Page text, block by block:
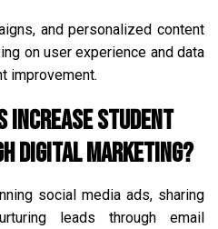
and personalized content
on user experience and data
improvement.
increase student
digital marketing?
social media ads, sharing
leads through email